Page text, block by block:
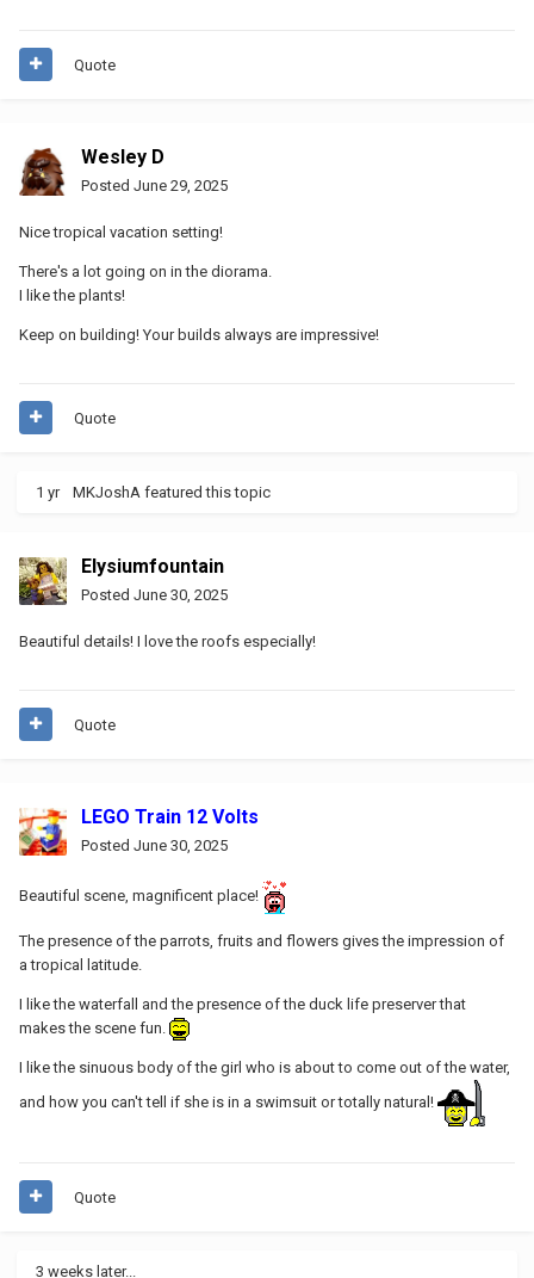
Quote
Wesley D
Posted June 29, 2025
Nice tropical vacation setting!
There's a lot going on in the diorama.
I like the plants!
Keep on building! Your builds always are impressive!
Quote
1 yr MKJoshA featured this topic
Elysiumfountain
Posted June 30, 2025
Beautiful details! I love the roofs especially!
Quote
LEGO Train 12 Volts
Posted June 30, 2025
Beautiful scene, magnificent place!
The presence of the parrots, fruits and flowers gives the impression of
a tropical latitude.
I like the waterfall and the presence of the duck life preserver that
makes the scene fun.
I like the sinuous body of the girl who is about to come out of the water,
and how you can't tell if she is in a swimsuit or totally natural!
Quote
3 weeks later...